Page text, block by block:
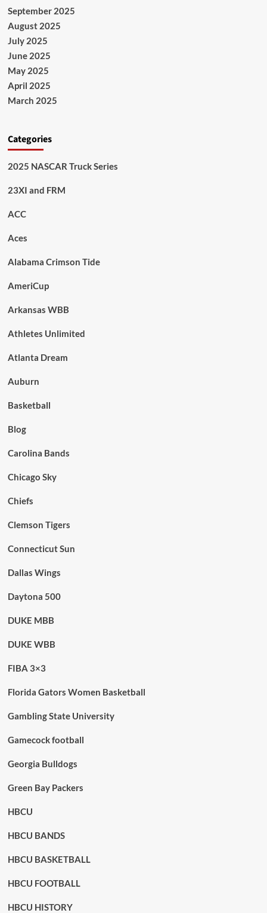
September 2025
August 2025
July 2025
June 2025
May 2025
April 2025
March 2025
Categories
2025 NASCAR Truck Series
23XI and FRM
ACC
Aces
Alabama Crimson Tide
AmeriCup
Arkansas WBB
Athletes Unlimited
Atlanta Dream
Auburn
Basketball
Blog
Carolina Bands
Chicago Sky
Chiefs
Clemson Tigers
Connecticut Sun
Dallas Wings
Daytona 500
DUKE MBB
DUKE WBB
FIBA 3×3
Florida Gators Women Basketball
Gambling State University
Gamecock football
Georgia Bulldogs
Green Bay Packers
HBCU
HBCU BANDS
HBCU BASKETBALL
HBCU FOOTBALL
HBCU HISTORY